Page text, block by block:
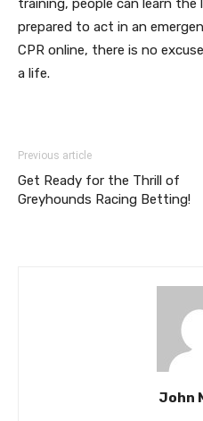
training, people can learn the
prepared to act in an
CPR online, there is no
a life.
Previous article
Get Ready for the Thrill of
Greyhounds Racing Betting!
John